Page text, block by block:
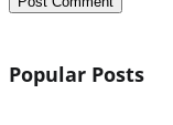
Popular Posts